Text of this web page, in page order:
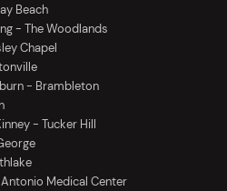
Beach
- The Woodlands
Chapel
- Brambleton
- Tucker Hill
Medical Center